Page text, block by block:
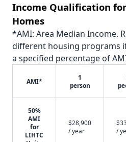
Income Qualification
Homes
*AMI: Area Median Income.
different housing programs
a specified percentage of
AMI*
1
person
50%
AMI
for
LIHTC
$28,900
/ year
/